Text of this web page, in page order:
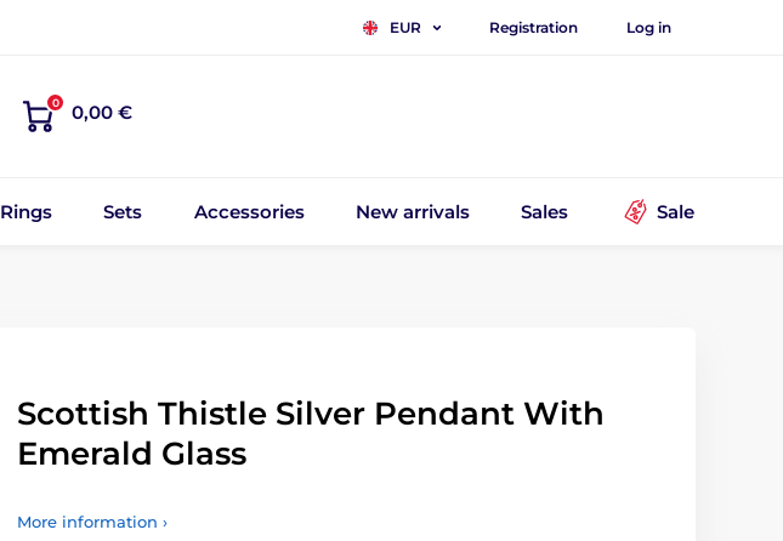
EUR Registration Log in
0 0,00 €
Rings Sets Accessories New arrivals Sales Sale
Scottish Thistle Silver Pendant With
Emerald Glass
More information ›